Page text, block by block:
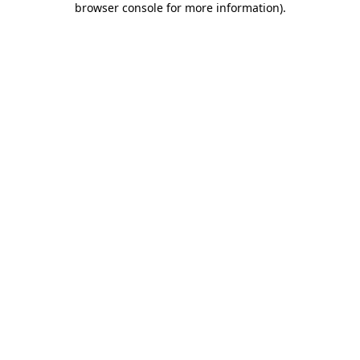
browser console for more information).